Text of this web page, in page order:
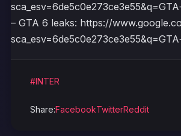
– GTA 6 leaks: https://
#INTER
Share:FacebookTwitterReddit